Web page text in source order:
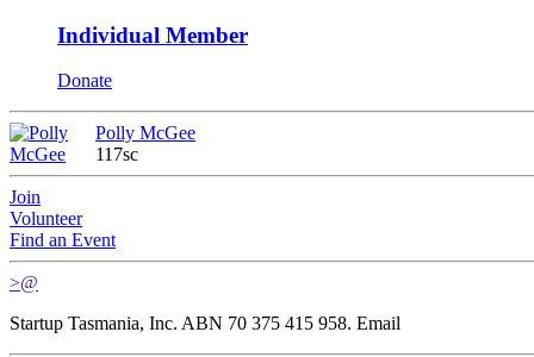
Individual Member
Donate
Polly McGee
117sc
Join
Volunteer
Find an Event
>@
Startup Tasmania, Inc. ABN 70 375 415 958. Email